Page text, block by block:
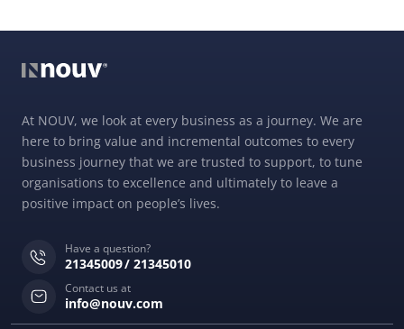
At NOUV, we look at every business as a journey. We are
here to bring value and incremental outcomes to every
business journey that we are trusted to support, to tune
organisations to excellence and ultimately to leave a
positive impact on people’s lives.
Have a question?
21345009 21345010
Contact us at
info@nouv.com